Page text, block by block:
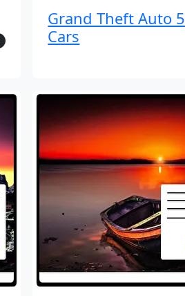
Grand Theft Auto 5
Cars